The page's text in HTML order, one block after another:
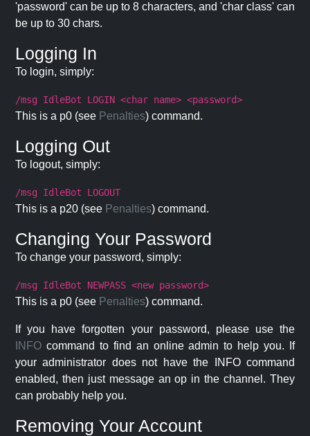
'password' can be up to 8 characters, and 'char class' can
be up to 30 chars.
Logging In
To login, simply:
/msg IdleBot LOGIN <char name> <password>
This is a p0 (see Penalties) command.
Logging Out
To logout, simply:
/msg IdleBot LOGOUT
This is a p20 (see Penalties) command.
Changing Your Password
To change your password, simply:
/msg IdleBot NEWPASS <new password>
This is a p0 (see Penalties) command.
If you have forgotten your password, please use the
INFO command to find an online admin to help you. If
your administrator does not have the INFO command
enabled, then just message an op in the channel. They
can probably help you.
Removing Your Account